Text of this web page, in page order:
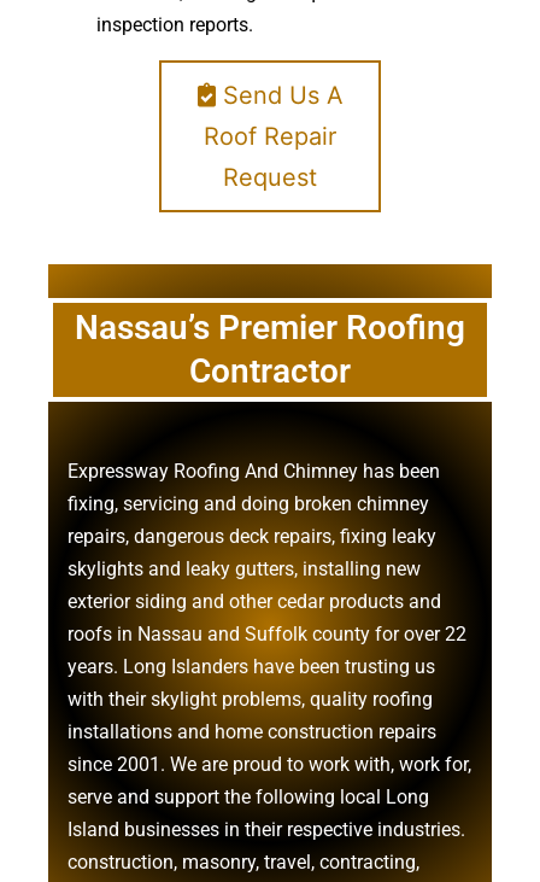
inspection reports.
Send Us A
Roof Repair
Request
Nassau’s Premier Roofing
Contractor
Expressway Roofing And Chimney has been
fixing, servicing and doing broken chimney
repairs, dangerous deck repairs, fixing leaky
skylights and leaky gutters, installing new
exterior siding and othercedar products and
roofs in Nassau and Suffolk county for over 22
years. Long Islanders have been trusting us
with theirskylight problems, quality roofing
installations and home construction repairs
since 2001. We are proud to work with, work for,
serve and support the following local Long
Island businesses in their respective industries.
construction, masonry, travel, contracting,